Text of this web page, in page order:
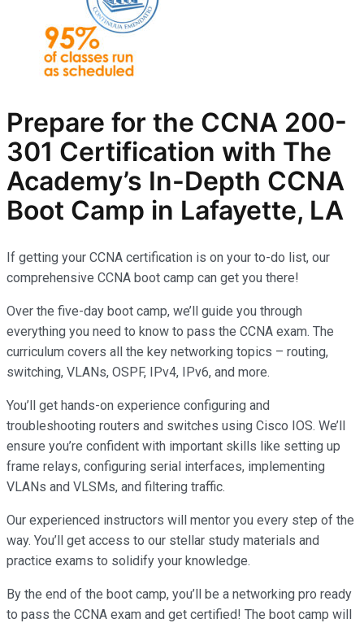
Prepare for the CCNA 200-
301 Certification with The
Academy’s In-Depth CCNA
Boot Camp in Lafayette, LA
If getting your CCNA certification is on your to-do list, our
comprehensive CCNA boot camp can get you there!
Over the five-day boot camp, we’ll guide you through
everything you need to know to pass the CCNA exam. The
curriculum covers all the key networking topics – routing,
switching, VLANs, OSPF, IPv4, IPv6, and more.
You’ll get hands-on experience configuring and
troubleshooting routers and switches using Cisco IOS. We’ll
ensure you’re confident with important skills like setting up
frame relays, configuring serial interfaces, implementing
VLANs and VLSMs, and filtering traffic.
Our experienced instructors will mentor you every step of the
way. You’ll get access to our stellar study materials and
practice exams to solidify your knowledge.
By the end of the boot camp, you’ll be a networking pro ready
to pass the CCNA exam and get certified! The boot camp will